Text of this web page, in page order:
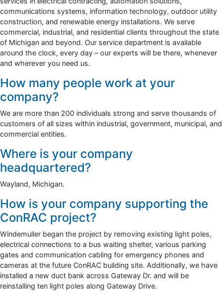
communications systems, information technology, outdoor utility
construction, and renewable energy installations. We serve
commercial, industrial, and residential clients throughout the state
of Michigan and beyond. Our service department is available
around the clock, every day – our experts will be there, whenever
and wherever you need us.
How many people work at your
company?
We are more than 200 individuals strong and serve thousands of
customers of all sizes within industrial, government, municipal, and
commercial entities.
Where is your company
headquartered?
Wayland, Michigan.
How is your company supporting the
ConRAC project?
Windemuller began the project by removing existing light poles,
electrical connections to a bus waiting shelter, various parking
gates and communication cabling for emergency phones and
cameras at the future ConRAC building site. Additionally, we have
installed a new duct bank across Gateway Dr. and will be
reinstalling ten light poles along Gateway Drive.